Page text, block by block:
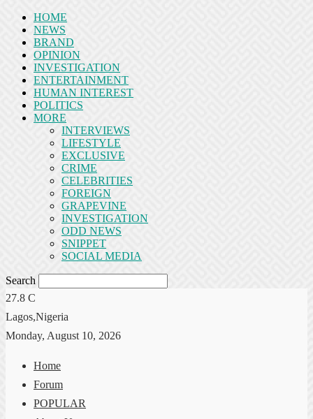
HOME
NEWS
BRAND
OPINION
INVESTIGATION
ENTERTAINMENT
HUMAN INTEREST
POLITICS
MORE
INTERVIEWS
LIFESTYLE
EXCLUSIVE
CRIME
CELEBRITIES
FOREIGN
GRAPEVINE
INVESTIGATION
ODD NEWS
SNIPPET
SOCIAL MEDIA
Search
27.8 C
Lagos,Nigeria
Monday, August 10, 2026
Home
Forum
POPULAR